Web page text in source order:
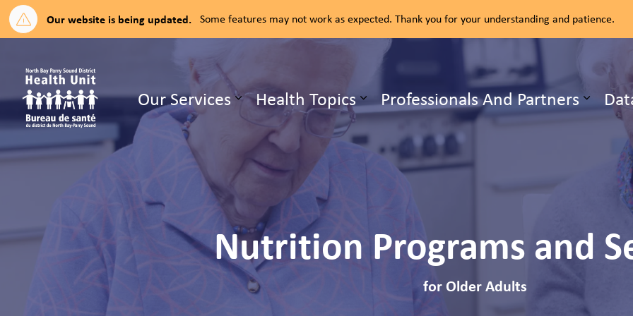
Our website is being updated. Some features may not work as expected. Thank you for your understanding and patience.
North Bay Parry Sound District Health Unit
Our Services Expand sub pages Our Services
Health Topics Expand sub pages Health Topics
Professionals And Partners
Nutrition Programs and
for Older Adults